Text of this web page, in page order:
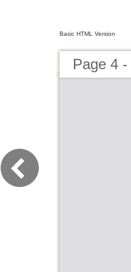
Basic HTML Version
Page 4